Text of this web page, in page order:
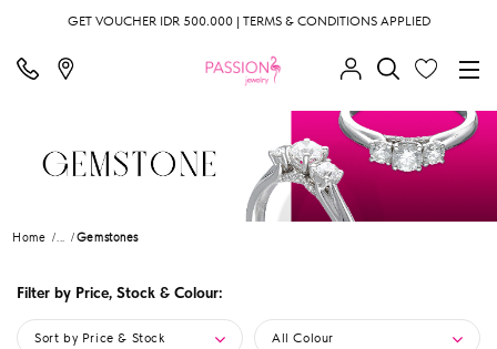
GET VOUCHER IDR 500.000 | TERMS & CONDITIONS APPLIED
Home ... Gemstones
Filter by Price, Stock & Colour:
Sort by Price & Stock All Colour